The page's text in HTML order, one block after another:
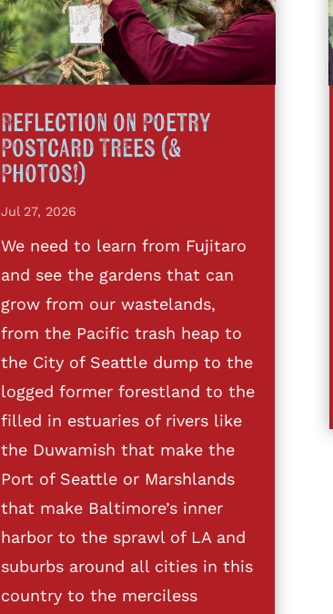
Reflection on Poetry
Postcard Trees (&
Photos!)
Jul 27, 2026
We need to learn from Fujitaro
and see the gardens that can
grow from our wastelands,
from the Pacific trash heap to
the City of Seattle dump to the
logged former forestland to the
filled in estuaries of rivers like
the Duwamish that make the
Port of Seattle or Marshlands
that make Baltimore’s inner
harbor to the sprawl of LA and
suburbs around all cities in this
country to the merciless